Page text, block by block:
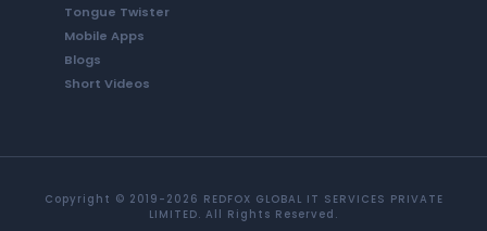
Tongue Twister
Mobile Apps
Blogs
Short Videos
Copyright © 2019-2026 REDFOX GLOBAL IT SERVICES PRIVATE
LIMITED. All Rights Reserved.